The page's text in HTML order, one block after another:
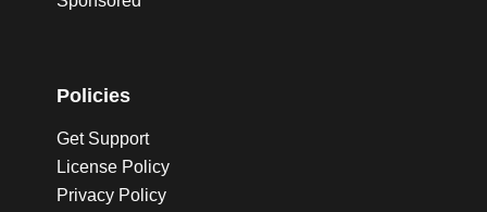
Policies
Get Support
License Policy
Privacy Policy